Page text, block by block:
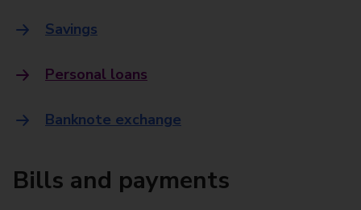
Savings
Personal loans
Banknote exchange
Bills and payments